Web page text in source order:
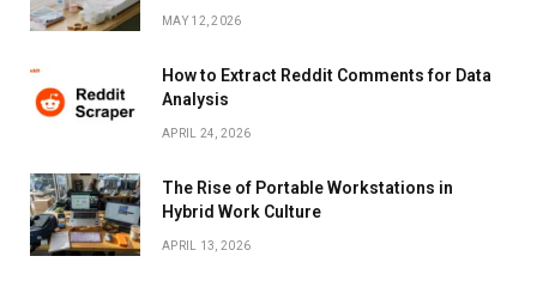
MAY 12, 2026
How to Extract Reddit Comments for Data
Analysis
APRIL 24, 2026
The Rise of Portable Workstations in
Hybrid Work Culture
APRIL 13, 2026